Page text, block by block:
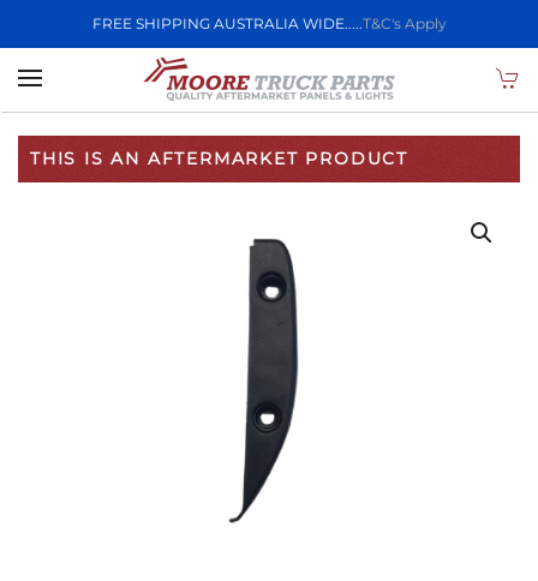
FREE SHIPPING AUSTRALIA WIDE.....T&C's Apply
Skip to main content
THIS IS AN AFTERMARKET PRODUCT